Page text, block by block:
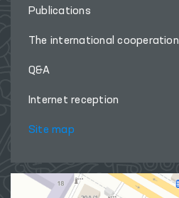
Publications
The international cooperation
Q&A
Internet reception
Site map